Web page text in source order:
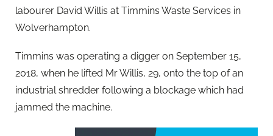
labourer David Willis at Timmins Waste Services in
Wolverhampton.
Timmins was operating a digger on September 15,
2018, when he lifted Mr Willis, 29, onto the top of an
industrial shredder following a blockage which had
jammed the machine.